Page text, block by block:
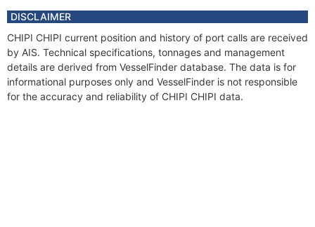
DISCLAIMER
CHIPI CHIPI current position and history of port calls are received
by AIS. Technical specifications, tonnages and management
details are derived from VesselFinder database. The data is for
informational purposes only and VesselFinder is not responsible
for the accuracy and reliability of CHIPI CHIPI data.